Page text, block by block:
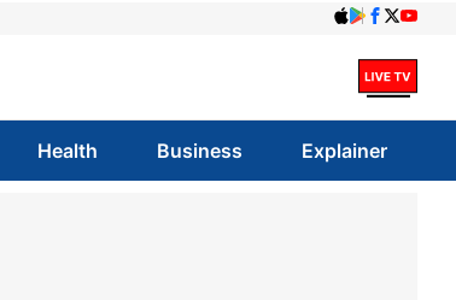
Health Business Explainer